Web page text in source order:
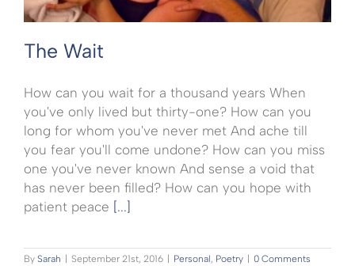
The Wait
How can you wait for a thousand years When
you've only lived but thirty-one? How can you
long for whom you've never met And ache till
you fear you'll come undone? How can you miss
one you've never known And sense a void that
has never been filled? How can you hope with
patient peace [...]
By Sarah September 21st, 2016 Personal, Poetry
0 Comments